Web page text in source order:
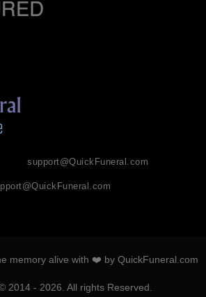
support@QuickFuneral.com
memory alive with ❤️ by QuickFuneral.com
2014 - 2026. All rights Reserved.